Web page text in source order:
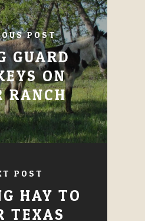
POST
GUARD
ON
RANCH
POST
HAY TO
TEXAS